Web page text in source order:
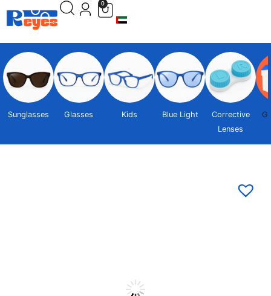
0
Sunglasses Glasses Kids Blue Light
Corrective
Lenses